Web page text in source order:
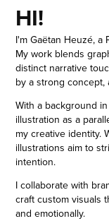
HI!
I'm Gaëtan Heuzé, a
My work blends
distinct narrative
by a strong concept,
With a background
illustration as a
my creative identity.
illustrations aim to
intention.
I collaborate with
craft custom visuals
and emotionally.